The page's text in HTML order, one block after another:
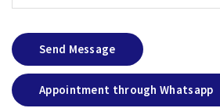
Send Message
Appointment through Whatsapp